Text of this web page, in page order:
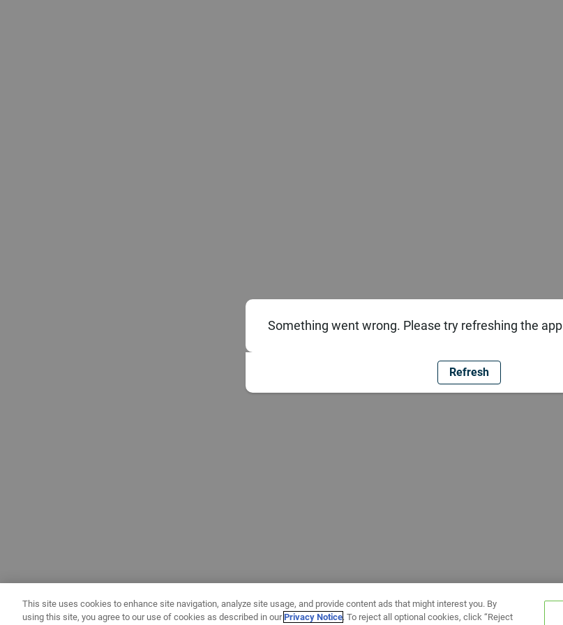
Something went wrong. Please try refreshing the app
Refresh
This site uses cookies to enhance site navigation, analyze site usage, and provide content ads that might interest you. By
using this site, you agree to our use of cookies as described in ourPrivacy Notice. To reject all optional cookies, click “Reject